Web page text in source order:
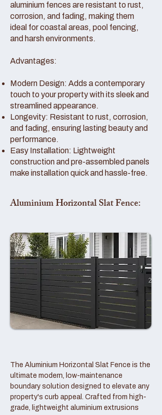
aluminium fences are resistant to rust,
corrosion, and fading, making them
ideal for coastal areas, pool fencing,
and harsh environments.
Advantages:
Modern Design: Adds a contemporary
touch to your property with its sleek and
streamlined appearance.
Longevity: Resistant to rust, corrosion,
and fading, ensuring lasting beauty and
performance.
Easy Installation: Lightweight
construction and pre-assembled panels
make installation quick and hassle-free.
Aluminium Horizontal Slat Fence:
The Aluminium Horizontal Slat Fence is the
ultimate modern, low-maintenance
boundary solution designed to elevate any
property's curb appeal. Crafted from high-
grade, lightweight aluminium extrusions